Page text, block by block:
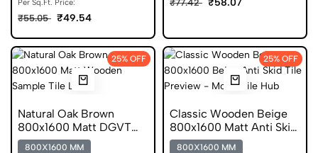
Per Sq.Ft. Price:
₹55.05 ₹49.54
₹77.42 ₹58.07
25% OFF
Natural Oak Brown
800x1600 Matt DGVT
Tile
800X1600 MM
25% OFF
Classic Wooden Beige
800x1600 Matt Anti Skid
Tile
800X1600 MM